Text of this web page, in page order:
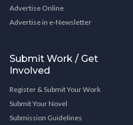
Advertise Online
Advertise in e-Newsletter
Submit Work / Get
Involved
Register & Submit Your Work
Submit Your Novel
Submission Guidelines